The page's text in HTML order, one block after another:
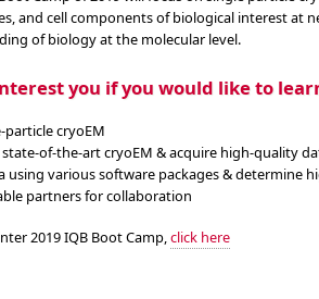
and cell components of biological interest at
of biology at the molecular level.
you if you would like to
cryoEM
of-the-art cryoEM & acquire high-quality
using various software packages & determine
partners for collaboration
2019 IQB Boot Camp,click here